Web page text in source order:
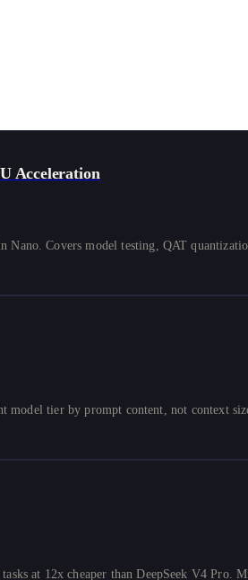
Acceleration
Covers model testing, QAT
tier by prompt content, not context
at 12x cheaper than DeepSeek V4